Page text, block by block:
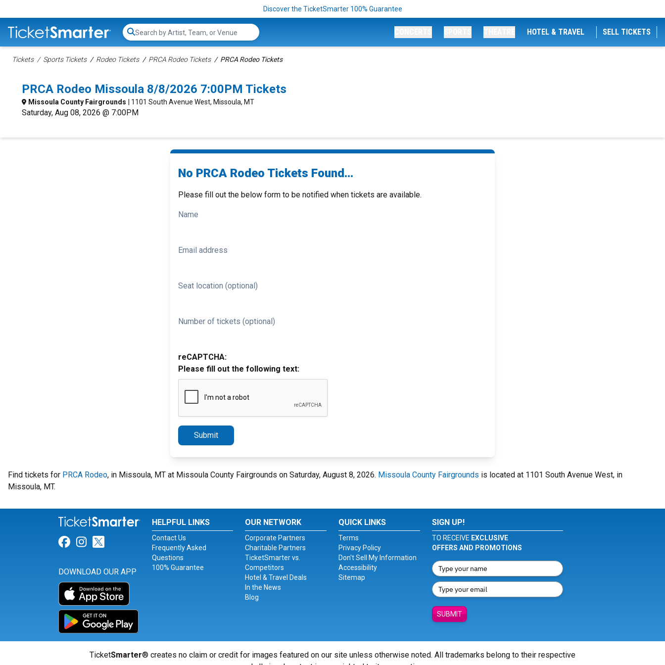
Discover the TicketSmarter 100% Guarantee
Search...
HOTEL & TRAVEL SELL TICKETS
Tickets Sports Tickets Rodeo Tickets PRCA Rodeo Tickets PRCA Rodeo Tickets
PRCA Rodeo Missoula 8/8/2026 7:00PM Tickets
Missoula County Fairgrounds | 1101 South Avenue West, Missoula, MT
Saturday, Aug 08, 2026 @ 7:00PM
No PRCA Rodeo Tickets Found...
Please fill out the below form to be notified when tickets are available.
Name
Email address
Seat location (optional)
Number of tickets (optional)
reCAPTCHA:
Please fill out the following text:
Submit
Find tickets for PRCA Rodeo, in Missoula, MT at Missoula County Fairgrounds on Saturday, August 8, 2026. Missoula County Fairgrounds is located at 1101 South Avenue West, in
Missoula, MT.
Link for Facebook
Link for Instagram
Link for Twitter
DOWNLOAD OUR APP
HELPFUL LINKS
Contact Us
Frequently Asked
Questions
100% Guarantee
OUR NETWORK
Corporate Partners
Charitable Partners
TicketSmarter vs.
Competitors
Hotel & Travel Deals
In the News
Blog
QUICK LINKS
Terms
Privacy Policy
Don't Sell My Information
Accessibility
Sitemap
SIGN UP!
TO RECEIVE EXCLUSIVE
OFFERS AND PROMOTIONS
SUBMIT
TicketSmarter® creates no claim or credit for images featured on our site unless otherwise noted. All trademarks belong to their respective